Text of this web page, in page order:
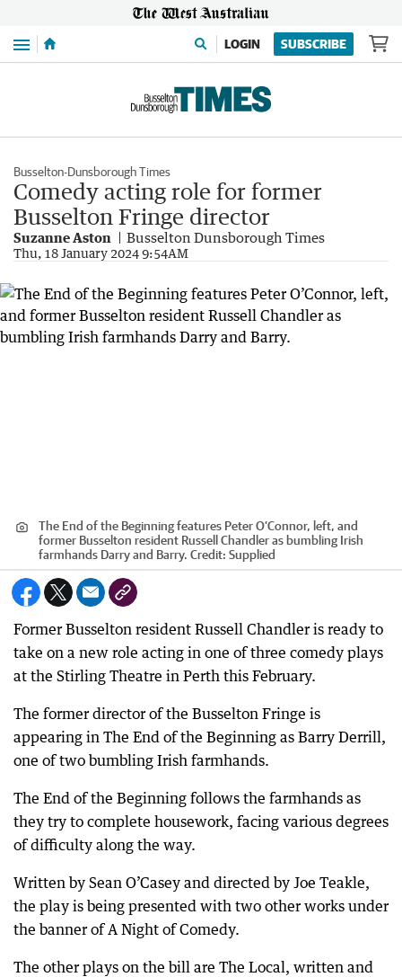
Menu LOGIN SUBSCRIBE
Busselton-Dunsborough Times
Comedy acting role for former
Busselton Fringe director
Suzanne Aston Busselton Dunsborough Times
Thu, 18 January 2024 9:54AM
The End of the Beginning features Peter O’Connor, left, and
former Busselton resident Russell Chandler as bumbling Irish
farmhands Darry and Barry. Credit: Supplied
Former Busselton resident Russell Chandler is ready to
take on a new role acting in one of three comedy plays
at the Stirling Theatre in Perth this February.
The former director of the Busselton Fringe is
appearing in The End of the Beginning as Barry Derrill,
one of two bumbling Irish farmhands.
The End of the Beginning follows the farmhands as
they try to complete housework, facing various degrees
of difficulty along the way.
Written by Sean O’Casey and directed by Joe Teakle,
the play is being presented with two other works under
the banner of A Night of Comedy.
The other plays on the bill are The Local, written and